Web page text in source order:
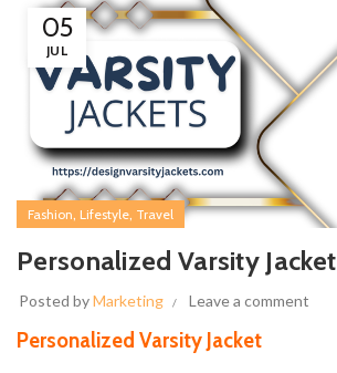
05
JUL
Fashion, Lifestyle, Travel
Personalized Varsity Jacket
Posted byMarketing Leave a comment
Personalized Varsity Jacket